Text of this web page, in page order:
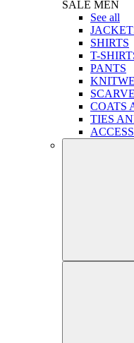
SALE MEN
See all
SHIRTS
T-
PANTS
COATS
TIES